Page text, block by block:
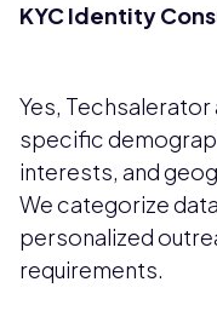
KYC Identity
Yes,
specific
interests, and
We categorize
personalized
requirements.